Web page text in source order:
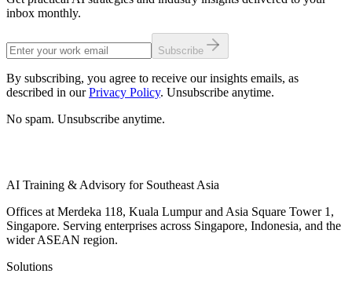
inbox monthly.
Subscribe
By subscribing, you agree to receive our insights emails, as
described in our Privacy Policy. Unsubscribe anytime.
No spam. Unsubscribe anytime.
AI Training & Advisory for Southeast Asia
Offices at Merdeka 118, Kuala Lumpur and Asia Square Tower 1,
Singapore. Serving enterprises across Singapore, Indonesia, and the
wider ASEAN region.
Solutions